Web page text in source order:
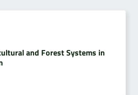
and Forest Systems in